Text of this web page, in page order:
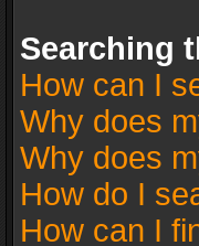
Searching
How can I
Why does
Why does
How do I
How can I